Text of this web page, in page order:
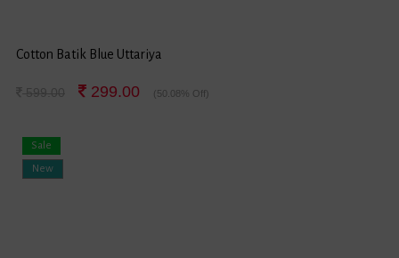
Cotton Batik Blue Uttariya
299.00 (50.08% Off)
New
Sale